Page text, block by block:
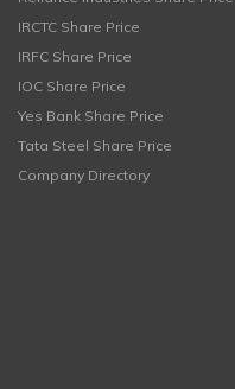
IRCTC Share Price
IRFC Share Price
IOC Share Price
Yes Bank Share Price
Tata Steel Share Price
Company Directory